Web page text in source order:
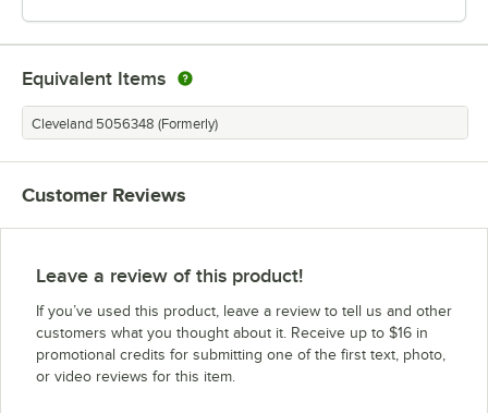
Equivalent Items
Cleveland 5056348 (Formerly)
Customer Reviews
Leave a review of this product!
If you’ve used this product, leave a review to tell us and other
customers what you thought about it. Receive up to $16 in
promotional credits for submitting one of the first text, photo,
or video reviews for this item.